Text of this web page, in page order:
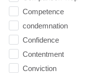
Competence
condemnation
Confidence
Contentment
Conviction